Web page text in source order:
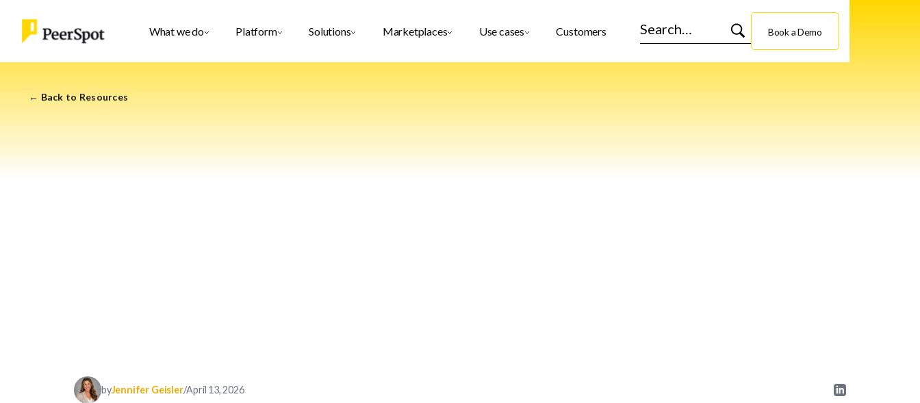
What we do Platform Solutions Marketplaces Use cases Customers Book a Demo
← Back to Resources
byJennifer Geisler/April 13, 2026